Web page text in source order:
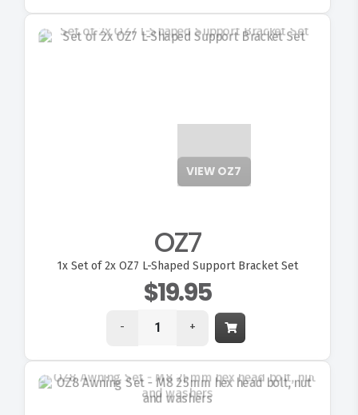
VIEW OZ7
OZ7
1x Set of 2x OZ7 L-Shaped Support Bracket Set
$19.95
- +